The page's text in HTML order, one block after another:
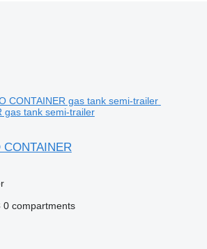
gas tank semi-trailer
0 compartments